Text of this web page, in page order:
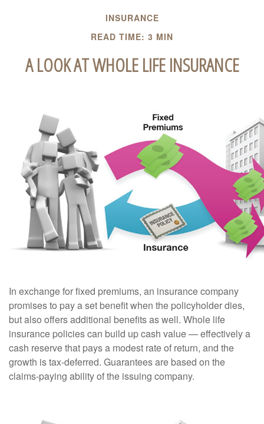
INSURANCE
READ TIME: 3 MIN
A LOOK AT WHOLE LIFE INSURANCE
In exchange for fixed premiums, an insurance company
promises to pay a set benefit when the policyholder dies,
but also offers additional benefits as well. Whole life
insurance policies can build up cash value — effectively a
cash reserve that pays a modest rate of return, and the
growth is tax-deferred. Guarantees are based on the
claims-paying ability of the issuing company.